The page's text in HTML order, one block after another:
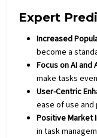
Expert
Increased
become a
Focus on AI and
make tasks
User-Centric
ease of use
Positive Market
in task